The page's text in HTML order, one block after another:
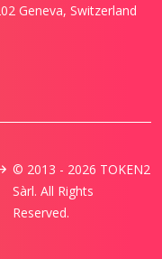
Geneva, Switzerland
© 2013 - 2026 TOKEN2
Sàrl. All Rights
Reserved.